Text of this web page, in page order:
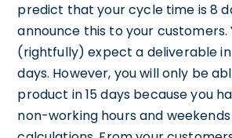
predict that your cycle time is 8
announce this to your customers.
(rightfully) expect a deliverable
days. However, you will only be
product in 15 days because you
non-working hours and